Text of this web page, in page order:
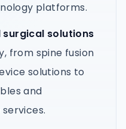
platforms.
solutions
from spine fusion
solutions to
and